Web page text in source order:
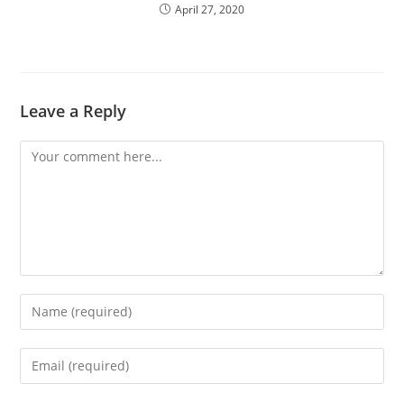
April 27, 2020
Leave a Reply
Comment
Enter
your
name
Enter
your